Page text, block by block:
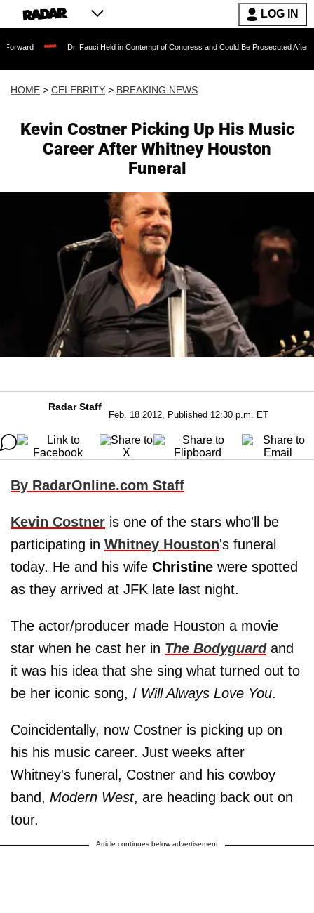
LOG IN
Dr. Fauci Held in Contempt of Congress and Could Be Prosecuted After Invoking
HOME > CELEBRITY > BREAKING NEWS
Kevin Costner Picking Up His Music
Career After Whitney Houston
Funeral
Radar Staff
Feb. 18 2012, Published 12:30 p.m. ET
By RadarOnline.com Staff
Kevin Costner is one of the stars who'll be
participating in Whitney Houston's funeral
today. He and his wife Christine were spotted
as they arrived at JFK late last night.
The actor/producer made Houston a movie
star when he cast her in The Bodyguardand
it was his idea that she sing what turned out to
be her iconic song, I Will Always Love You.
Coincidentally, now Costner is picking up on
his his music career. Just weeks after
Whitney's funeral, Costner and his cowboy
band, Modern West, are heading back out on
tour.
Article continues below advertisement